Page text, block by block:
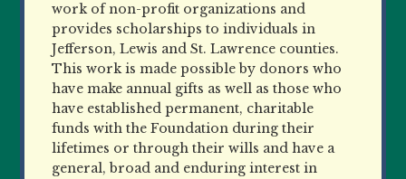
work of non-profit organizations and
provides scholarships to individuals in
Jefferson, Lewis and St. Lawrence counties.
This work is made possible by donors who
have make annual gifts as well as those who
have established permanent, charitable
funds with the Foundation during their
lifetimes or through their wills and have a
general, broad and enduring interest in